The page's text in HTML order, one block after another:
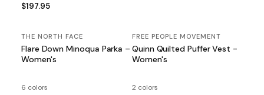
$197.95
THE NORTH FACE
Flare Down Minoqua Parka –
Women's
6 colors
FREE PEOPLE MOVEMENT
Quinn Quilted Puffer Vest -
Women's
2 colors